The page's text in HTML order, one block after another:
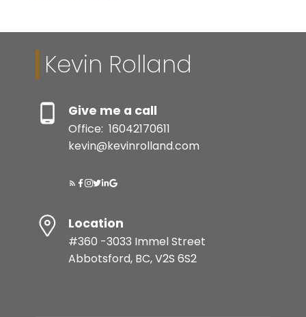
Kevin Rolland
Give me a call
Office: 16042170611
kevin@kevinrolland.com
Location
#360 -3033 Immel Street
Abbotsford, BC, V2S 6S2